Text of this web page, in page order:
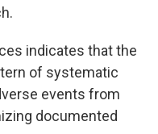
indicates that the
of systematic
events from
documented